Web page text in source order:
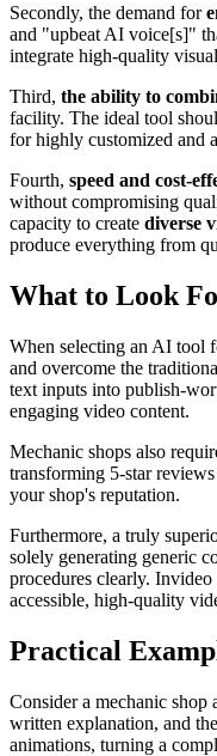
Secondly, the demand for
and "upbeat AI voice[s]"
integrate high-quality
Third, the ability to
facility. The ideal tool
for highly customized and
Fourth, speed and cost-
without compromising
capacity to create diverse
produce everything from
What to Look
When selecting an AI tool
and overcome the
text inputs into publish-
engaging video content.
Mechanic shops also
transforming 5-star
your shop's reputation.
Furthermore, a truly
solely generating generic
procedures clearly.
accessible, high-quality
Practical
Consider a mechanic
written explanation, and
animations, turning a